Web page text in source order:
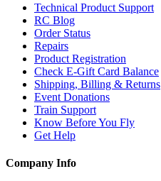
Technical Product Support
RC Blog
Order Status
Repairs
Product Registration
Check E-Gift Card Balance
Shipping, Billing & Returns
Event Donations
Train Support
Know Before You Fly
Get Help
Company Info